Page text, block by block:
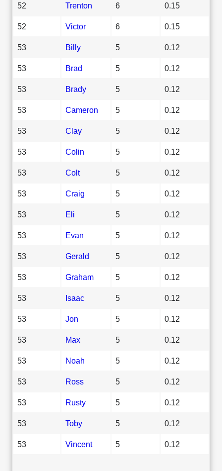
52 Trenton 6 0.15
52 Victor 6 0.15
53 Billy 5 0.12
53 Brad 5 0.12
53 Brady 5 0.12
53 Cameron 5 0.12
53 Clay 5 0.12
53 Colin 5 0.12
53 Colt 5 0.12
53 Craig 5 0.12
53 Eli 5 0.12
53 Evan 5 0.12
53 Gerald 5 0.12
53 Graham 5 0.12
53 Isaac 5 0.12
53 Jon 5 0.12
53 Max 5 0.12
53 Noah 5 0.12
53 Ross 5 0.12
53 Rusty 5 0.12
53 Toby 5 0.12
53 Vincent 5 0.12